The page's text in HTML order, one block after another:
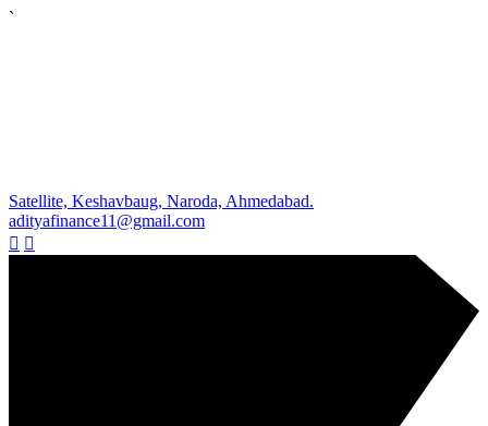
`
Satellite, Keshavbaug, Naroda, Ahmedabad.
adityafinance11@gmail.com